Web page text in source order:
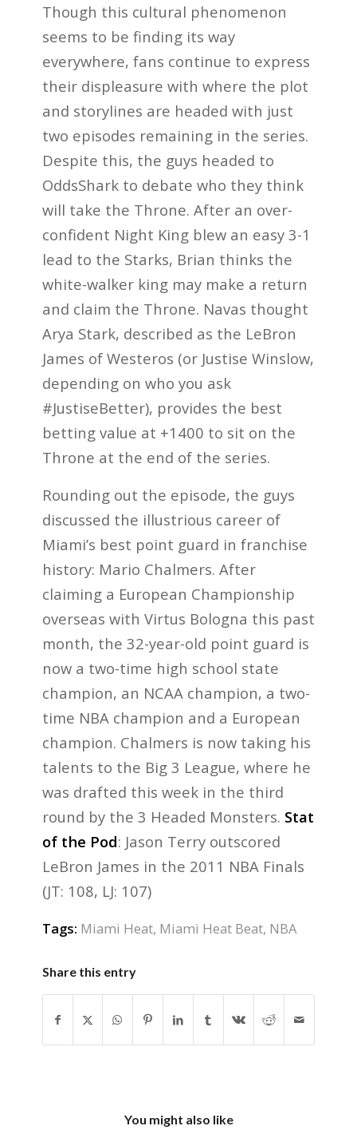
Though this cultural phenomenon
seems to be finding its way
everywhere, fans continue to express
their displeasure with where the plot
and storylines are headed with just
two episodes remaining in the series.
Despite this, the guys headed to
OddsShark to debate who they think
will take the Throne. After an over-
confident Night King blew an easy 3-1
lead to the Starks, Brian thinks the
white-walker king may make a return
and claim the Throne. Navas thought
Arya Stark, described as the LeBron
James of Westeros (or Justise Winslow,
depending on who you ask
#JustiseBetter), provides the best
betting value at +1400 to sit on the
Throne at the end of the series.
Rounding out the episode, the guys
discussed the illustrious career of
Miami’s best point guard in franchise
history: Mario Chalmers. After
claiming a European Championship
overseas with Virtus Bologna this past
month, the 32-year-old point guard is
now a two-time high school state
champion, an NCAA champion, a two-
time NBA champion and a European
champion. Chalmers is now taking his
talents to the Big 3 League, where he
was drafted this week in the third
round by the 3 Headed Monsters. Stat
of the Pod: Jason Terry outscored
LeBron James in the 2011 NBA Finals
(JT: 108, LJ: 107)
Tags: Miami Heat, Miami Heat Beat, NBA
Share this entry
You might also like